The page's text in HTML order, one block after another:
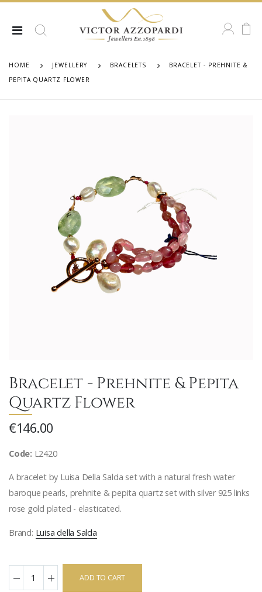
HOME JEWELLERY BRACELETS
BRACELET - PREHNITE &
PEPITA QUARTZ FLOWER
Bracelet - Prehnite & Pepita
Quartz Flower
€146.00
Code: L2420
A bracelet by Luisa Della Salda set with a natural fresh water
baroque pearls, prehnite & pepita quartz set with silver 925 links
rose gold plated - elasticated.
Brand: Luisa della Salda
ADD TO CART